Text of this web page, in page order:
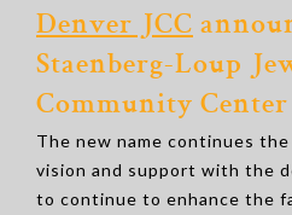
Denver JCC
Staenberg-Loup
Community Center
The new name continues the
vision and support with the
to continue to enhance the